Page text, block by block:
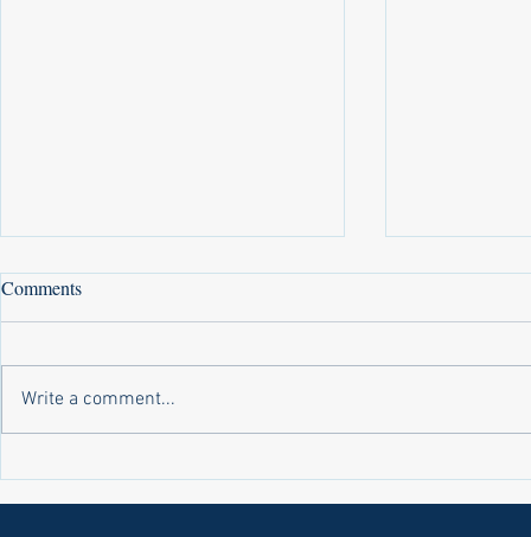
Abrahams)
Yakov
Comments
Write a comment...